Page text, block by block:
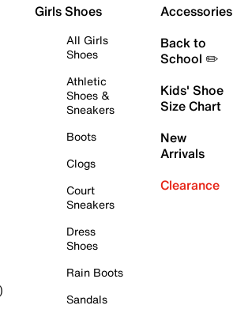
Girls Shoes
All Girls
Shoes
Athletic
Shoes &
Sneakers
Boots
Clogs
Court
Sneakers
Dress
Shoes
Rain Boots
Sandals
Accessories
Back to
School ✏️
Kids' Shoe
Size Chart
New
Arrivals
Clearance